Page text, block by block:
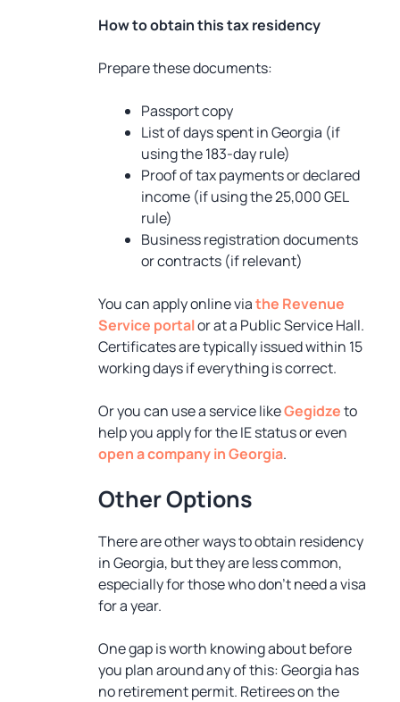
How to obtain this tax residency
Prepare these documents:
Passport copy
List of days spent in Georgia (if
using the 183-day rule)
Proof of tax payments or declared
income (if using the 25,000 GEL
rule)
Business registration documents
or contracts (if relevant)
You can apply online viathe Revenue
Service portalor at a Public Service Hall.
Certificates are typically issued within 15
working days if everything is correct.
Or you can use a service likeGegidzeto
help you apply for the IE status or even
open a company in Georgia.
Other Options
There are other ways to obtain residency
in Georgia, but they are less common,
especially for those who don’t need a visa
for a year.
One gap is worth knowing about before
you plan around any of this: Georgia has
no retirement permit. Retirees on the